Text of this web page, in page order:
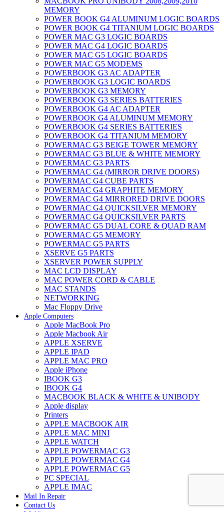
MEMORY
POWER BOOK G4 ALUMINUM LOGIC BOARDS
POWER BOOK G4 TITANIUM LOGIC BOARDS
POWER MAC G3 LOGIC BOARDS
POWER MAC G4 LOGIC BOARDS
POWER MAC G5 LOGIC BOARDS
POWER MAC G5 MODEMS
POWERBOOK G3 AC ADAPTER
POWERBOOK G3 LOGIC BOARDS
POWERBOOK G3 MEMORY
POWERBOOK G3 SERIES BATTERIES
POWERBOOK G4 AC ADAPTER
POWERBOOK G4 ALUMINUM MEMORY
POWERBOOK G4 SERIES BATTERIES
POWERBOOK G4 TITANIUM MEMORY
POWERMAC G3 BEIGE TOWER MEMORY
POWERMAC G3 BLUE & WHITE MEMORY
POWERMAC G3 PARTS
POWERMAC G4 (MIRROR DRIVE DOORS)
POWERMAC G4 CUBE PARTS
POWERMAC G4 GRAPHITE MEMORY
POWERMAC G4 MIRRORED DRIVE DOORS
POWERMAC G4 QUICKSILVER MEMORY
POWERMAC G4 QUICKSILVER PARTS
POWERMAC G5 DUAL CORE & QUAD RAM
POWERMAC G5 MEMORY
POWERMAC G5 PARTS
XSERVE G5 PARTS
XSERVER POWER SUPPLY
MAC LCD DISPLAY
MAC POWER CORD & CABLE
MAC STANDS
NETWORKING
Mac Floppy Drive
Apple Computers
Apple MacBook Pro
Apple Macbook Air
APPLE XSERVE
APPLE IPAD
APPLE MAC PRO
Apple iPhone
IBOOK G3
IBOOK G4
MACBOOK BLACK & WHITE & UNIBODY
Apple display
Printers
APPLE MACBOOK AIR
APPLE MAC MINI
APPLE WATCH
APPLE POWERMAC G3
APPLE POWERMAC G4
APPLE POWERMAC G5
PC SPECIAL
APPLE IMAC
Mail In Repair
Contact Us